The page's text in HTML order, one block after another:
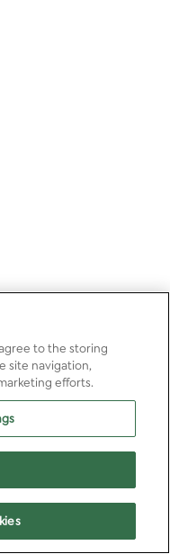
to the storing
site navigation,
efforts.